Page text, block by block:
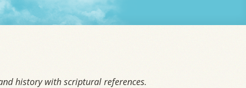
history with scriptural references.